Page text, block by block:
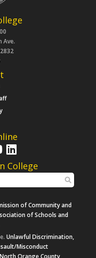
Ave.
College
of Community and
of Schools and
Unlawful Discrimination,
Misconduct